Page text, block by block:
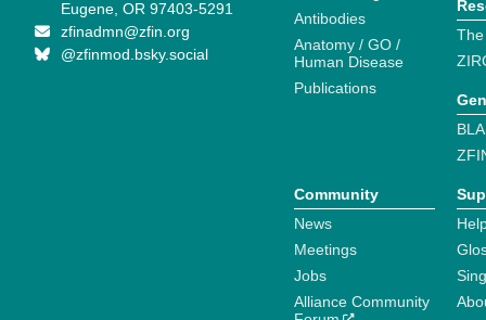
Eugene, OR 97403-5291
zfinadmn@zfin.org
@zfinmod.bsky.social
Antibodies
Anatomy / GO /
Human Disease
Publications
Community
News
Meetings
Jobs
Alliance Community